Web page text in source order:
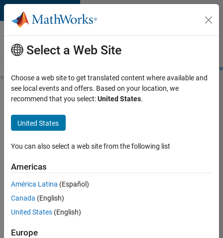
Skip to content
Careers at
MathWorks
Students and
Search for more jobs
Software
Engineer -
Simulation
Agentic
Workflows
Select a Web Site
Choose a web site to get translated content where available and
see local events and offers. Based on your location, we
recommend that you select:United States.
United States
You can also select a web site from the following list
Americas
América Latina (Español)
Canada (English)
United States (English)
Europe